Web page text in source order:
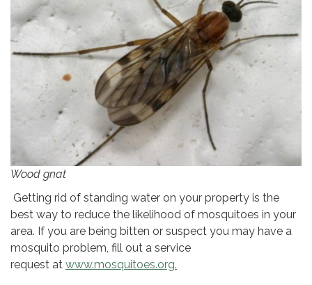
Wood gnat
Getting rid of standing water on your property is the
best way to reduce the likelihood of mosquitoes in your
area. If you are being bitten or suspect you may have a
mosquito problem, fill out a service
request at www.mosquitoes.org.